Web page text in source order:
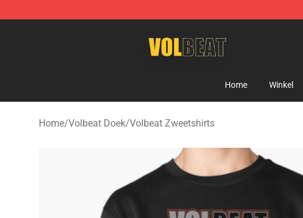
Home Winkel
Home/Volbeat Doek/Volbeat Zweetshirts